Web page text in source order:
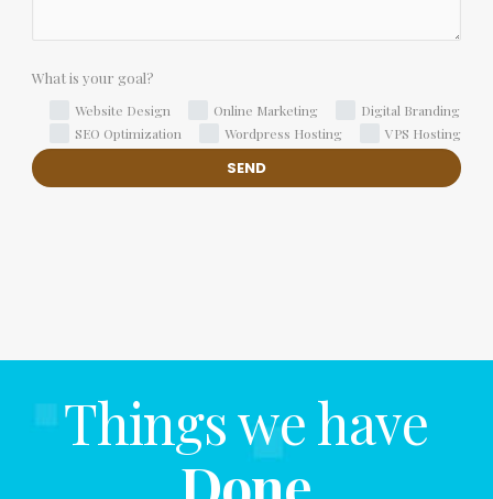
What is your goal?
Website Design Online Marketing
Digital Branding
SEO Optimization
Wordpress Hosting VPS Hosting
Things we have